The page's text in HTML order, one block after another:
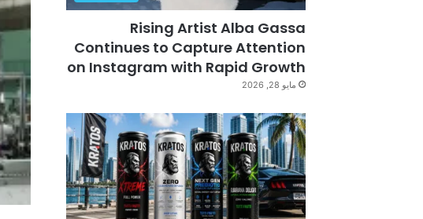
Rising Artist Alba Gassa
Continues to Capture Attention
on Instagram with Rapid Growth
مايو 28, 2026